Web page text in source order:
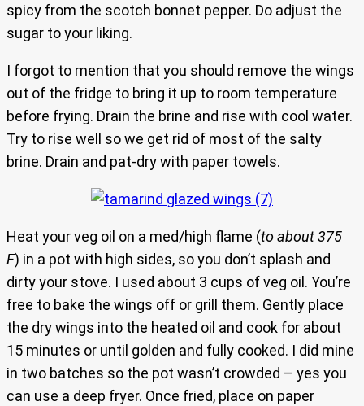
spicy from the scotch bonnet pepper. Do adjust the
sugar to your liking.
I forgot to mention that you should remove the wings
out of the fridge to bring it up to room temperature
before frying. Drain the brine and rise with cool water.
Try to rise well so we get rid of most of the salty
brine. Drain and pat-dry with paper towels.
Heat your veg oil on a med/high flame (to about 375
F) in a pot with high sides, so you don’t splash and
dirty your stove. I used about 3 cups of veg oil. You’re
free to bake the wings off or grill them. Gently place
the dry wings into the heated oil and cook for about
15 minutes or until golden and fully cooked. I did mine
in two batches so the pot wasn’t crowded – yes you
can use a deep fryer. Once fried, place on paper